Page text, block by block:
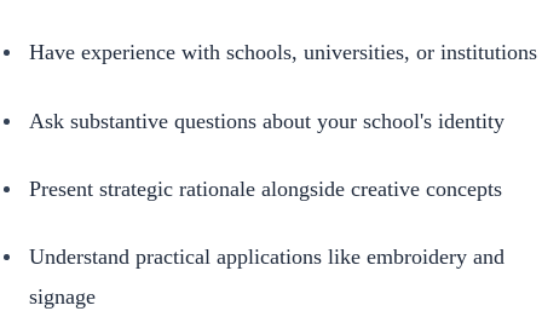
Have experience with schools, universities, or institutions
Ask substantive questions about your school's identity
Present strategic rationale alongside creative concepts
Understand practical applications like embroidery and
signage